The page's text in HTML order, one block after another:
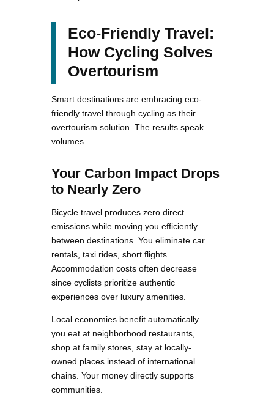
Eco-Friendly Travel:
How Cycling Solves
Overtourism
Smart destinations are embracing eco-
friendly travel through cycling as their
overtourism solution. The results speak
volumes.
Your Carbon Impact Drops
to Nearly Zero
Bicycle travel produces zero direct
emissions while moving you efficiently
between destinations. You eliminate car
rentals, taxi rides, short flights.
Accommodation costs often decrease
since cyclists prioritize authentic
experiences over luxury amenities.
Local economies benefit automatically—
you eat at neighborhood restaurants,
shop at family stores, stay at locally-
owned places instead of international
chains. Your money directly supports
communities.